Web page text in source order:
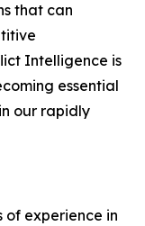
that can
Intelligence is
essential
our rapidly
of experience in